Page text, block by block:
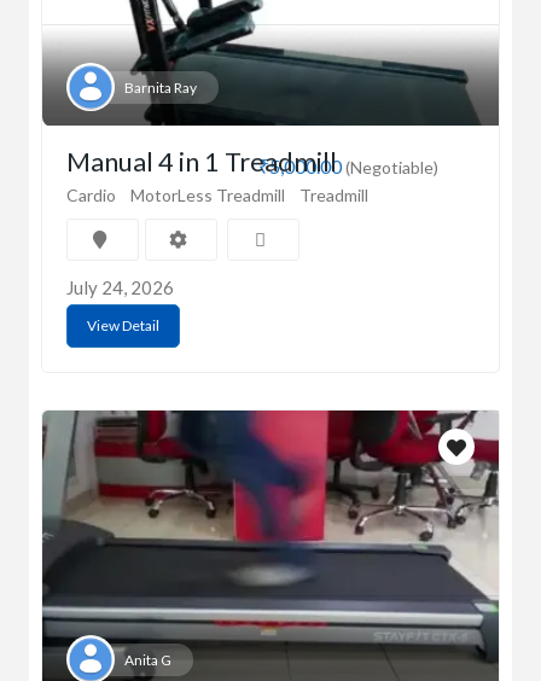
Barnita Ray
₹5,000.00(Negotiable)
Manual 4 in 1 Treadmill
Cardio MotorLess Treadmill Treadmill
July 24, 2026
View Detail
Anita G